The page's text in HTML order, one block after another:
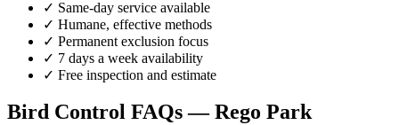
✓ Same-day service available
✓ Humane, effective methods
✓ Permanent exclusion focus
✓ 7 days a week availability
✓ Free inspection and estimate
Bird Control FAQs —Rego Park